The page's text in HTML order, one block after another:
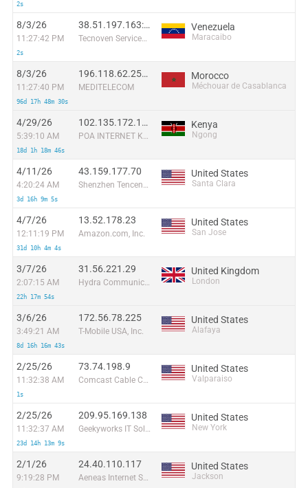
2s
8/3/26
11:27:42 PM
2s
38.51.197.163:53700
Tecnoven Services CA
Venezuela
Maracaibo
8/3/26
11:27:40 PM
96d 17h 48m 30s
196.118.62.255:59214
MEDITELECOM
Morocco
Méchouar de Casablanca
4/29/26
5:39:10 AM
18d 1h 18m 46s
102.135.172.119
POA INTERNET KENYA LIMITED
Kenya
Ngong
4/11/26
4:20:24 AM
3d 16h 9m 5s
43.159.177.70
Shenzhen Tencent Computer Systems Company Limited
United States
Santa Clara
4/7/26
12:11:19 PM
31d 10h 4m 4s
13.52.178.23
Amazon.com, Inc.
United States
San Jose
3/7/26
2:07:15 AM
22h 17m 54s
31.56.221.29
Hydra Communications Ltd
United Kingdom
London
3/6/26
3:49:21 AM
8d 16h 16m 43s
172.56.78.225
T-Mobile USA, Inc.
United States
Alafaya
2/25/26
11:32:38 AM
1s
73.74.198.9
Comcast Cable Communications, LLC
United States
Valparaiso
2/25/26
11:32:37 AM
23d 14h 13m 9s
209.95.169.138
Geekyworks IT Solutions Pvt Ltd
United States
New York
2/1/26
9:19:28 PM
24.40.110.117
Aeneas Internet Services
United States
Jackson